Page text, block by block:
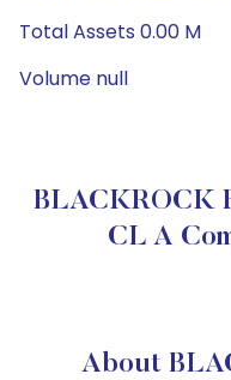
Total Assets 0.00 M
Volume null
BLACKROCK
CL A
About